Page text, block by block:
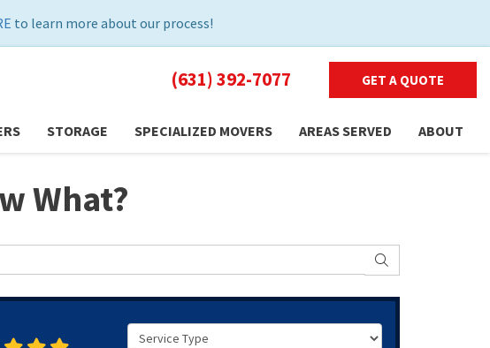
to learn more about our process!
(631) 392-7077 GET A QUOTE
STORAGE SPECIALIZED MOVERS AREAS SERVED ABOUT
What?
SEARCH
Service Type